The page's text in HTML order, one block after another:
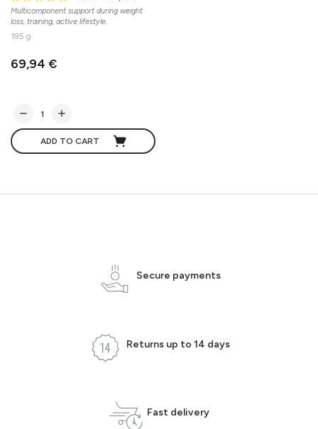
Multicomponent support during weight
loss, training, active lifestyle.
195 g
69,94 €
ADD TO CART
Secure payments
Returns up to 14 days
Fast delivery